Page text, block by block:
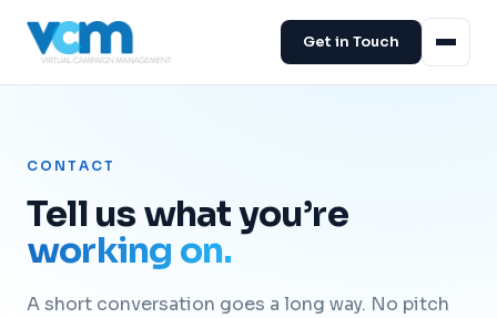
Get in Touch
CONTACT
Tell us what you’re
working on.
A short conversation goes a long way. No pitch